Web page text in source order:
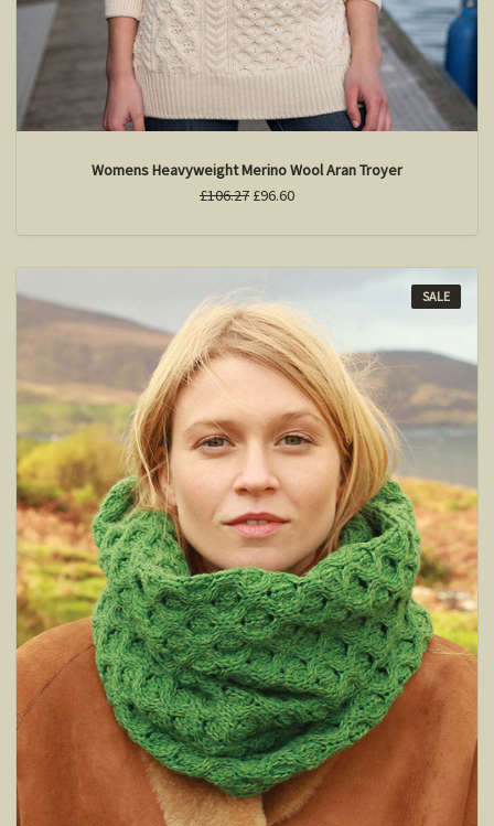
Womens Heavyweight Merino Wool Aran Troyer
£106.27 £96.60
SALE